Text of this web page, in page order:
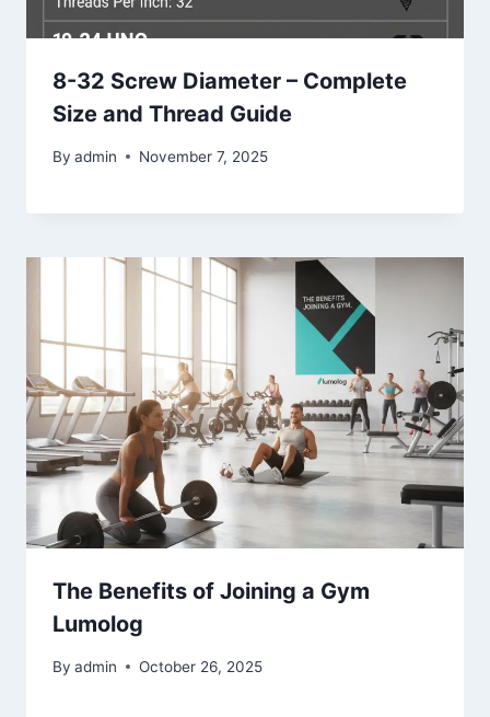
8-32 Screw Diameter – Complete
Size and Thread Guide
By admin November 7, 2025
The Benefits of Joining a Gym
Lumolog
By admin October 26, 2025